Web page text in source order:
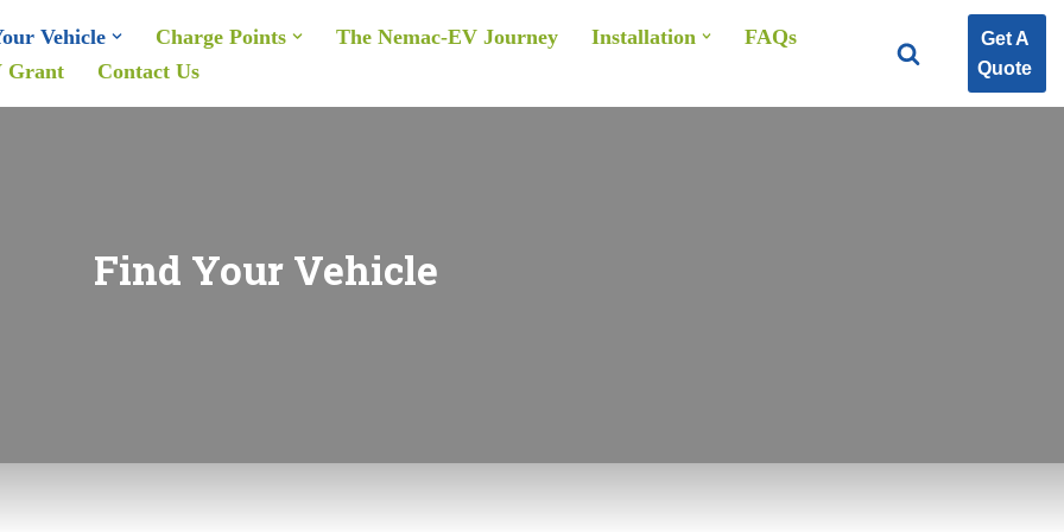
Vehicle Charge Points The Nemac-EV Journey Installation
FAQs
Grant
Contact Us
Get A
Quote
Find Your Vehicle